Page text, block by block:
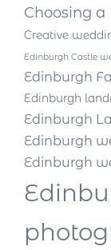
Choosing
Creative
Edinburgh Castle
Edinburgh
Edinburgh
Edinburgh
Edinburgh
Edinburgh